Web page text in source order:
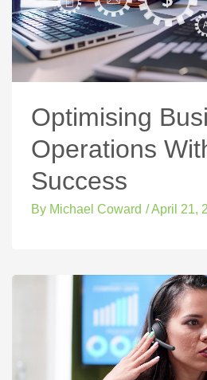
Optimising
Operations
Success
By Michael Coward /April 21,